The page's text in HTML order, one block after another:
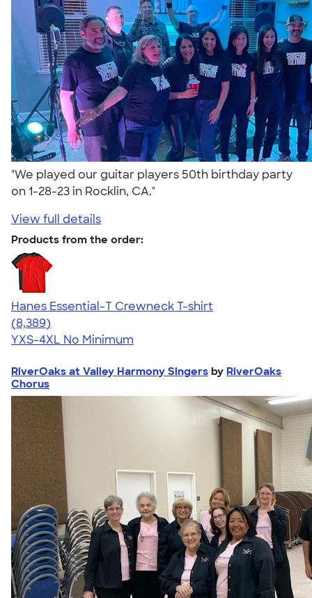
"We played our guitar players 50th birthday party
on 1-28-23 in Rocklin, CA."
View full details
Products from the order:
Hanes Essential-T Crewneck T-shirt
4.54
8389
(8,389)
YXS-4XL No Minimum
RiverOaks at Valley Harmony Singers by RiverOaks
Chorus